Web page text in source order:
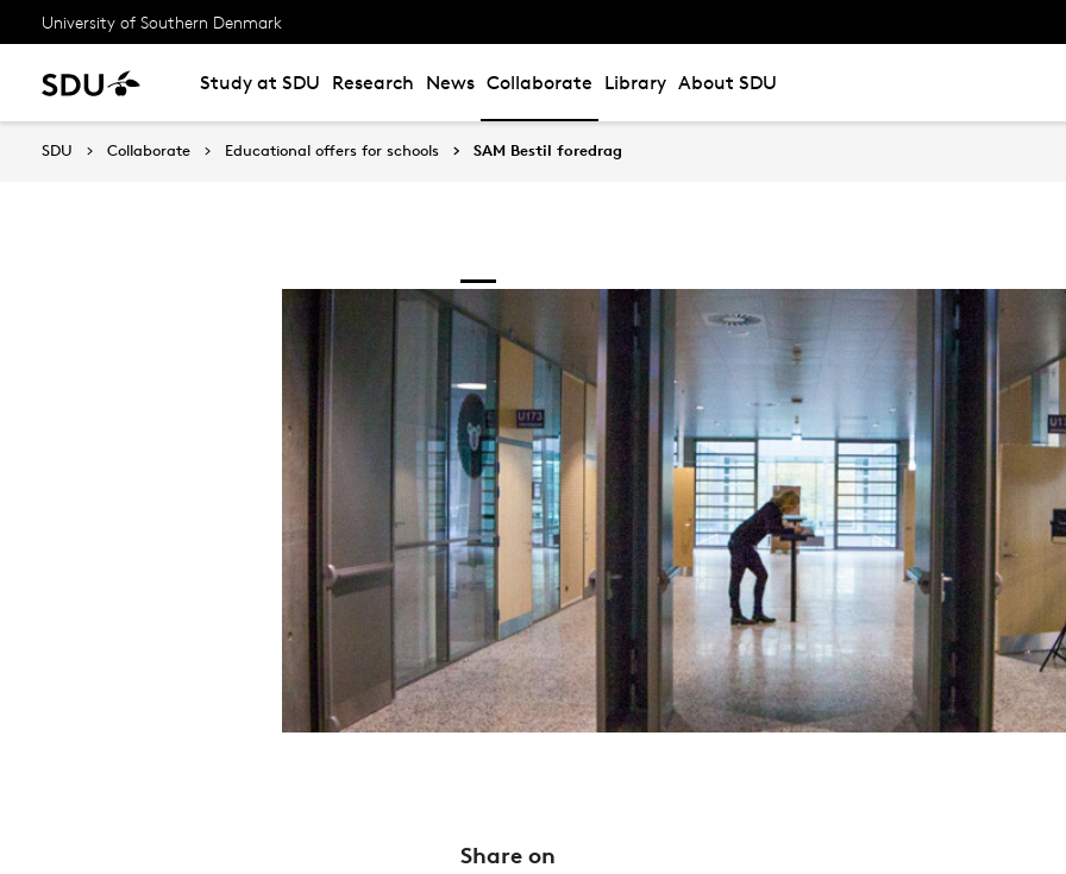
University of Southern Denmark
Study at SDU Research News Collaborate Library About SDU
SDU Collaborate Educational offers for schools SAM Bestil foredrag
Share on